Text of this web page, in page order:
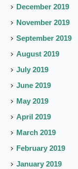
December 2019
November 2019
September 2019
August 2019
July 2019
June 2019
May 2019
April 2019
March 2019
February 2019
January 2019